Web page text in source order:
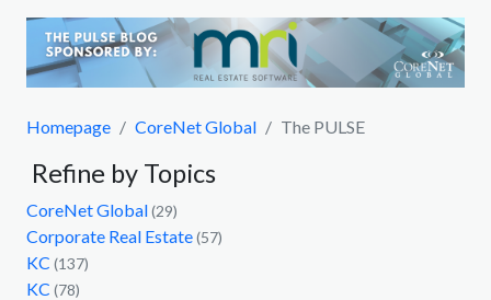
Homepage CoreNet Global The PULSE
Refine by Topics
CoreNet Global(29)
Corporate Real Estate(57)
KC (137)
KC (78)